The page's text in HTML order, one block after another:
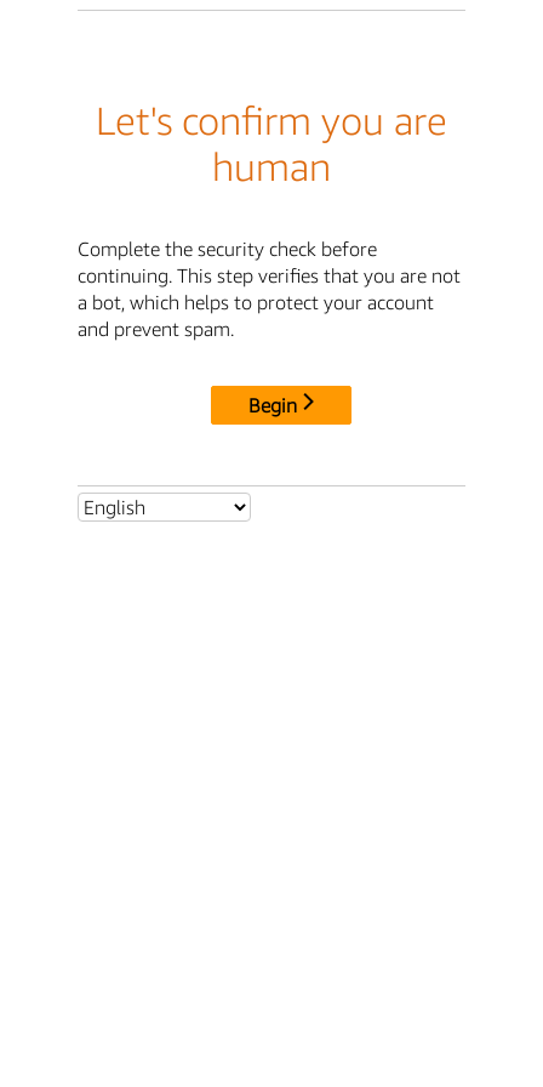
Let's confirm you are
human
Complete the security check before
continuing. This step verifies that you are not
a bot, which helps to protect your account
and prevent spam.
Begin